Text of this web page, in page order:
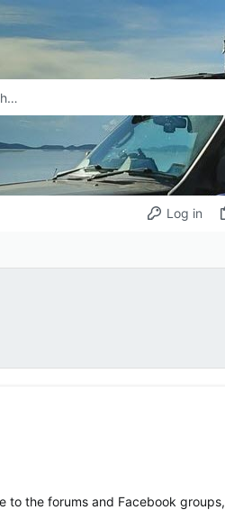
Log in
to the forums and Facebook groups,